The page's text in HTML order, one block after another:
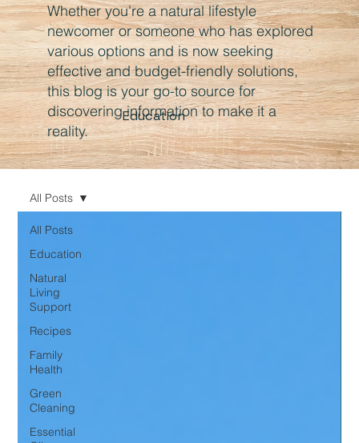
Education
Whether you're a natural lifestyle
newcomer or someone who has explored
various options and is now seeking
effective and budget-friendly solutions,
this blog is your go-to source for
discovering information to make it a
reality.
All Posts
Education
Natural
Living
Support
Recipes
Family
Health
Green
Cleaning
Essential
All Posts